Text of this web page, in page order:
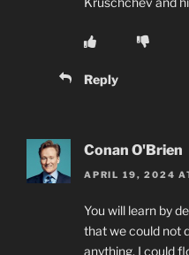
Reply
Conan O'Brien
APRIL 19, 2024
You will learn by
that we could not
anything. I could